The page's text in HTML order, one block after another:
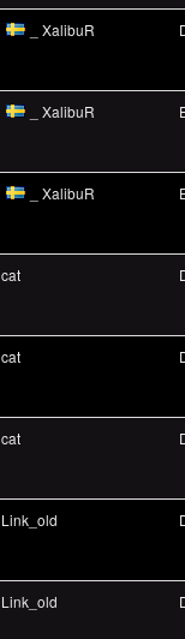
_ XalibuR
_ XalibuR
_ XalibuR
cat
cat
cat
Link_old
Link_old